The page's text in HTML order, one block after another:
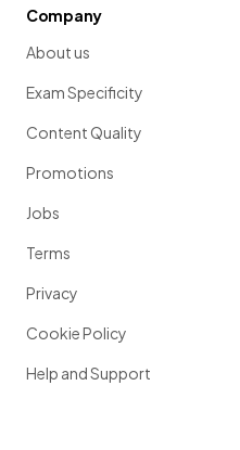
Company
About us
Exam Specificity
Content Quality
Promotions
Jobs
Terms
Privacy
Cookie Policy
Help and Support